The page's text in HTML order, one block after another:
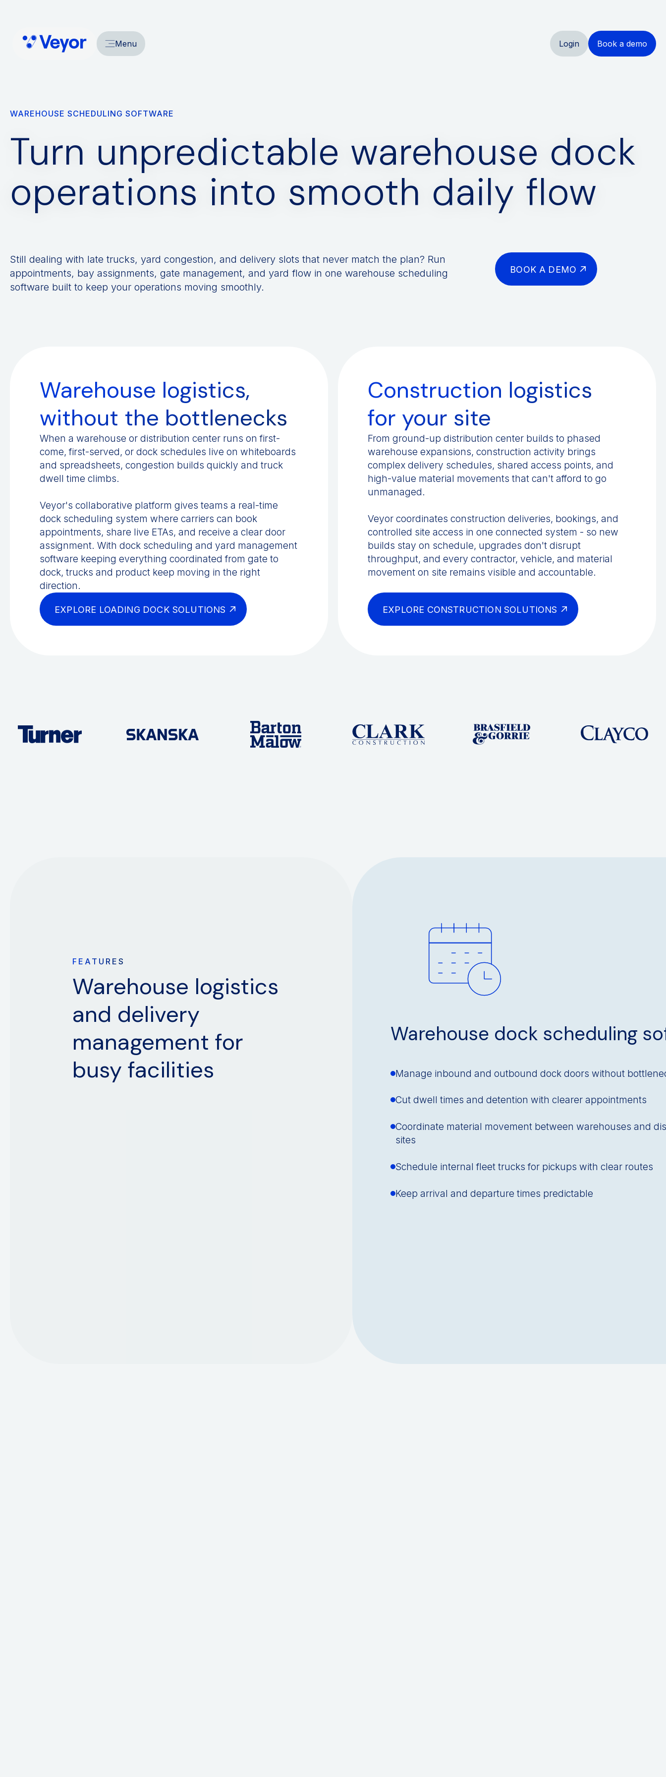
Menu Login Book a demo
WAREHOUSE SCHEDULING SOFTWARE
Turn unpredictable warehouse dock
operations into smooth daily flow
Still dealing with late trucks, yard congestion, and delivery slots that never match the plan? Run
appointments, bay assignments, gate management, and yard flow in one warehouse scheduling
software built to keep your operations moving smoothly.
BOOK A DEMO
Warehouse logistics,
without the bottlenecks
When a warehouse or distribution center runs on first-
come, first-served, or dock schedules live on whiteboards
and spreadsheets, congestion builds quickly and truck
dwell time climbs.
Veyor's collaborative platform gives teams a real-time
dock scheduling system where carriers can book
appointments, share live ETAs, and receive a clear door
assignment. With dock scheduling and yard management
software keeping everything coordinated from gate to
dock, trucks and product keep moving in the right
direction.
EXPLORE LOADING DOCK SOLUTIONS
Construction logistics
for your site
From ground-up distribution center builds to phased
warehouse expansions, construction activity brings
complex delivery schedules, shared access points, and
high-value material movements that can't afford to go
unmanaged.
Veyor coordinates construction deliveries, bookings, and
controlled site access in one connected system - so new
builds stay on schedule, upgrades don't disrupt
throughput, and every contractor, vehicle, and material
movement on site remains visible and accountable.
EXPLORE CONSTRUCTION SOLUTIONS
FEATURES
Warehouse logistics
and delivery
management for
busy facilities
Warehouse dock scheduling
Manage inbound and outbound dock doors without
Cut dwell times and detention with clearer appointments
Coordinate material movement between warehouses and
sites
Schedule internal fleet trucks for pickups with clear routes
Keep arrival and departure times predictable